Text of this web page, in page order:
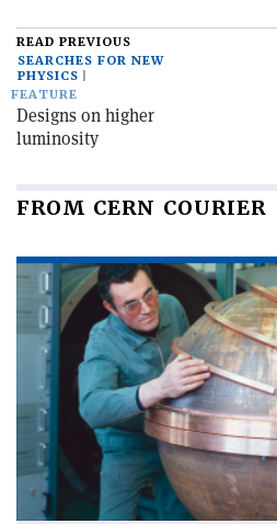
READ PREVIOUS
SEARCHES FOR NEW
PHYSICS
FEATURE
Designs on higher
luminosity
FROM CERN COURIER